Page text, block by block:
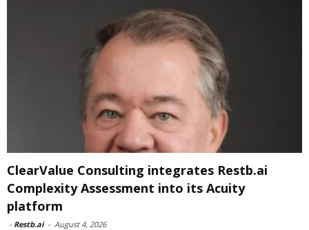
ClearValue Consulting integrates Restb.ai
Complexity Assessment into its Acuity
platform
- Restb.ai - August 4, 2026